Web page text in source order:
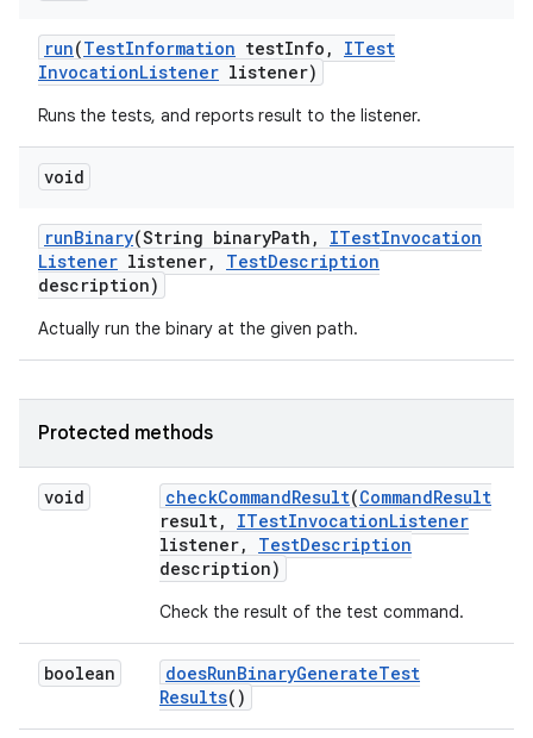
run(TestInformation testInfo ,
ITest
InvocationListener listener)
Runs the tests, and reports result to the listener.
void
runBinary(String binaryPath , ITestInvocation
Listener listener, TestDescription
description)
Actually run the binary at the given path.
Protected methods
void checkCommandResult(CommandResult
result, ITestInvocationListener
listener, TestDescription
description)
Check the result of the test command.
boolean doesRunBinaryGenerateTest
Results()